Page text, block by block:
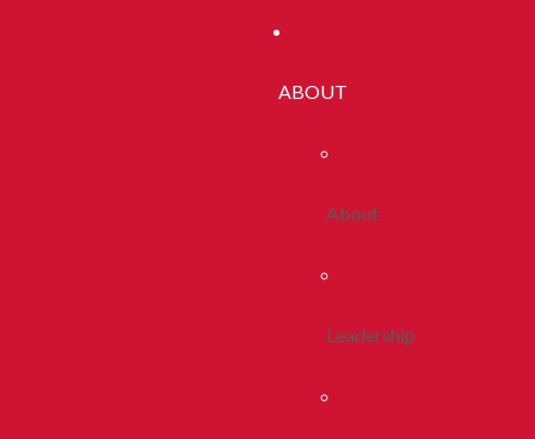
ABOUT
About
Leadership